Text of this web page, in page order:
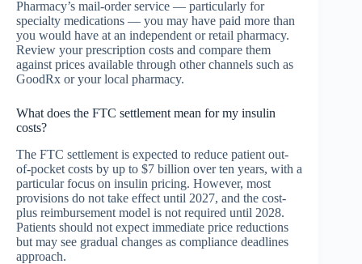
Pharmacy’s mail-order service — particularly for
specialty medications — you may have paid more than
you would have at an independent or retail pharmacy.
Review your prescription costs and compare them
against prices available through other channels such as
GoodRx or your local pharmacy.
What does the FTC settlement mean for my insulin
costs?
The FTC settlement is expected to reduce patient out-
of-pocket costs by up to $7 billion over ten years, with a
particular focus on insulin pricing. However, most
provisions do not take effect until 2027, and the cost-
plus reimbursement model is not required until 2028.
Patients should not expect immediate price reductions
but may see gradual changes as compliance deadlines
approach.